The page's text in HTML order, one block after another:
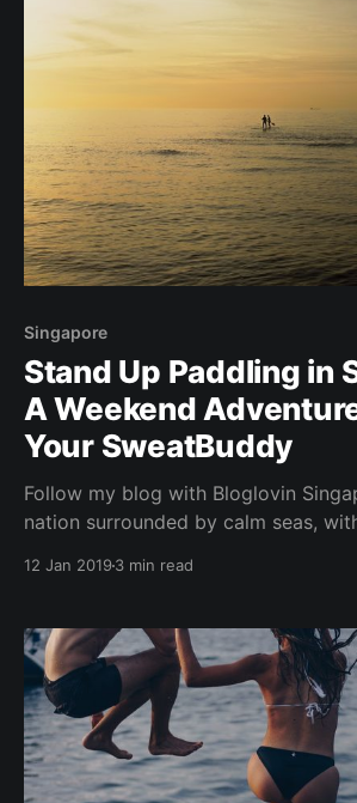
Singapore
Stand Up Paddling in
A Weekend
Your SweatBuddy
Follow my blog with Bloglovin Singapore is an island
nation surrounded by calm seas,
endless expanse of the
12 Jan 20193 min read